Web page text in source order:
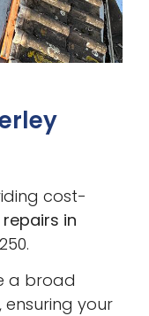
cost-
in
a broad
your